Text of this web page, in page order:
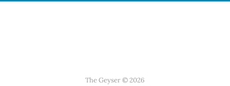
The Geyser © 2026